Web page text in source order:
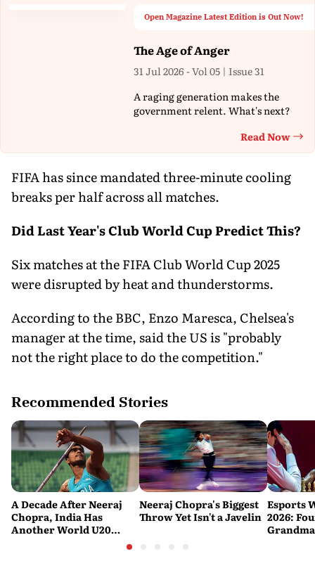
Open Magazine Latest Edition is Out Now!
The Age of Anger
31 Jul 2026 - Vol 05 | Issue 31
A raging generation makes the
government relent. What's next?
Read Now
FIFA has since mandated three-minute cooling
breaks per half across all matches.
Did Last Year's Club World Cup Predict This?
Six matches at the FIFA Club World Cup 2025
were disrupted by heat and thunderstorms.
According to the BBC, Enzo Maresca, Chelsea's
manager at the time, said the US is "probably
not the right place to do the competition."
Recommended Stories
A Decade After Neeraj
Chopra, India Has
Another World U20
Neeraj Chopra's Biggest
Throw Yet Isn't a Javelin
Esports
2026: